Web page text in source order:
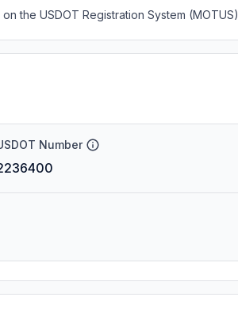
the USDOT Registration System (MOTUS)
Number